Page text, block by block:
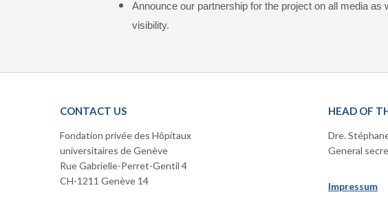
Announce our partnership for the project on all media
visibility.
CONTACT US
Fondation privée des Hôpitaux
universitaires de Genève
Rue Gabrielle-Perret-Gentil 4
CH-1211 Genève 14
HEAD OF
Dre.
General
Impressum